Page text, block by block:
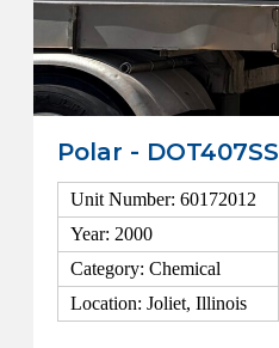
Polar - DOT407SS
Unit Number: 60172012
Year: 2000
Category: Chemical
Location: Joliet, Illinois